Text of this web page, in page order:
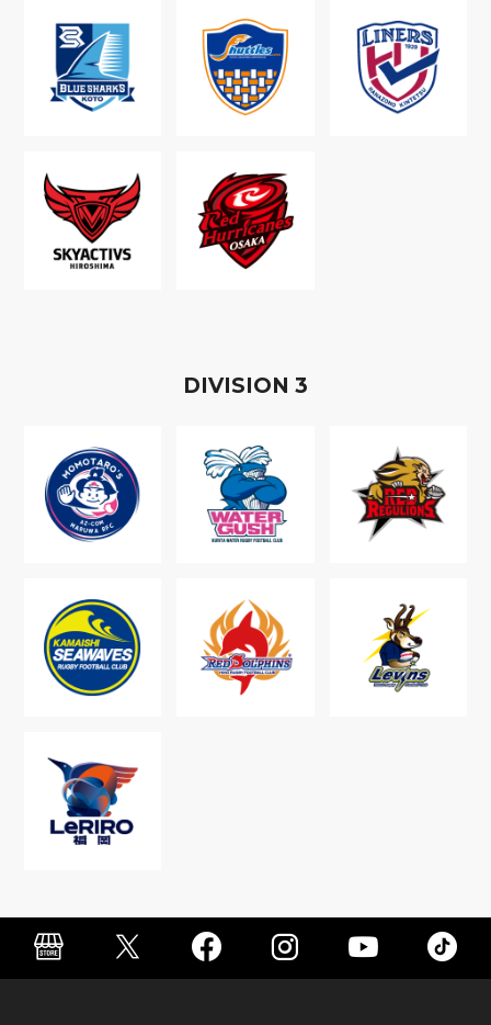
DIVISION 3